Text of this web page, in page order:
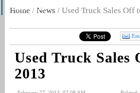
SUBSCRIBE
Home / News / Used Truck Sales Off
Used Truck
2013